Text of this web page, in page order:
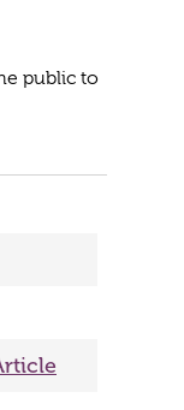
public to